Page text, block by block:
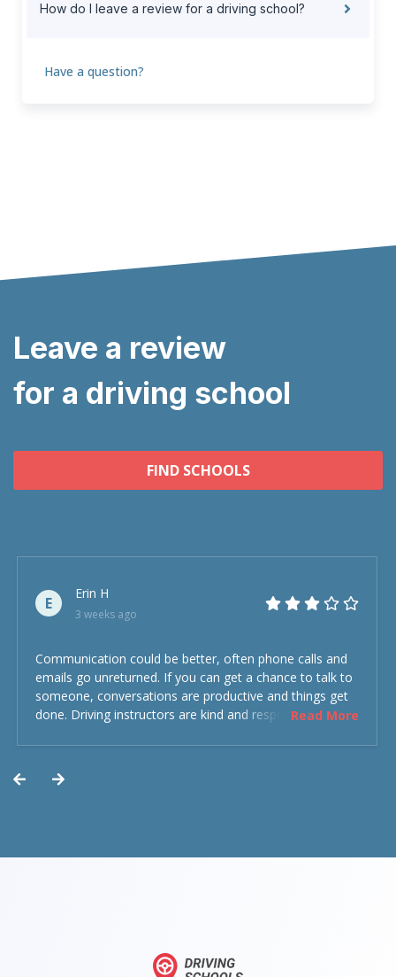
How do I leave a review for a driving school?
Have a question?
Leave a review
for a driving school
FIND SCHOOLS
E
Erin H
3 weeks ago
Communication could be better, often phone calls and
emails go unreturned. If you can get a chance to talk to
someone, conversations are productive and things get
done. Driving instructors are kind and respectful and the
Read More